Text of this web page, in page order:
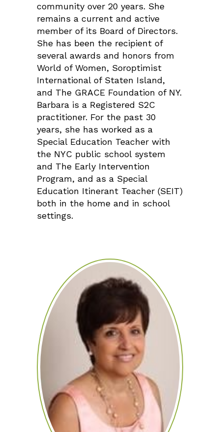
community over 20 years. She
remains a current and active
member of its Board of Directors.
She has been the recipient of
several awards and honors from
World of Women, Soroptimist
International of Staten Island,
and The GRACE Foundation of NY.
Barbara is a Registered S2C
practitioner. For the past 30
years, she has worked as a
Special Education Teacher with
the NYC public school system
and The Early Intervention
Program, and as a Special
Education Itinerant Teacher (SEIT)
both in the home and in school
settings.